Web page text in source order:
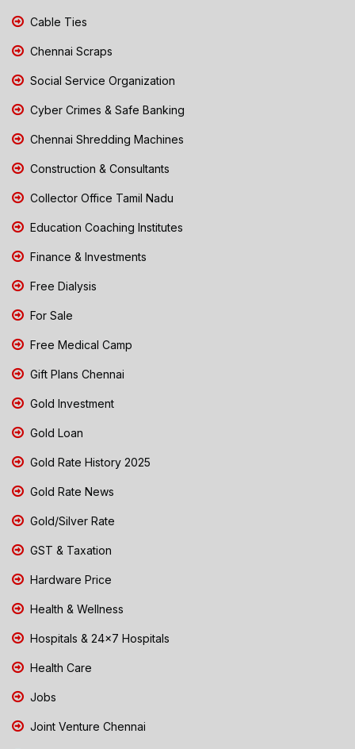
Cable Ties
Chennai Scraps
Social Service Organization
Cyber Crimes & Safe Banking
Chennai Shredding Machines
Construction & Consultants
Collector Office Tamil Nadu
Education Coaching Institutes
Finance & Investments
Free Dialysis
For Sale
Free Medical Camp
Gift Plans Chennai
Gold Investment
Gold Loan
Gold Rate History 2025
Gold Rate News
Gold/Silver Rate
GST & Taxation
Hardware Price
Health & Wellness
Hospitals & 24x7 Hospitals
Health Care
Jobs
Joint Venture Chennai